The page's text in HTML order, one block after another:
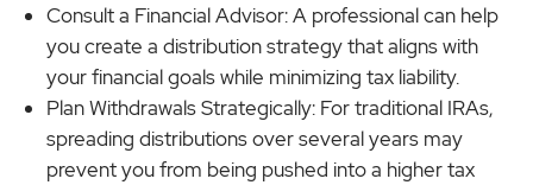
Consult a Financial Advisor: A professional can help
you create a distribution strategy that aligns with
your financial goals while minimizing tax liability.
Plan Withdrawals Strategically: For traditional IRAs,
spreading distributions over several years may
prevent you from being pushed into a higher tax